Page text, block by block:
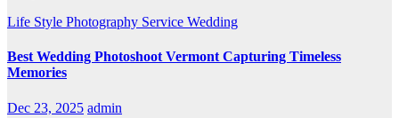
Life Style Photography Service Wedding
Best Wedding Photoshoot Vermont Capturing Timeless
Memories
Dec 23, 2025 admin